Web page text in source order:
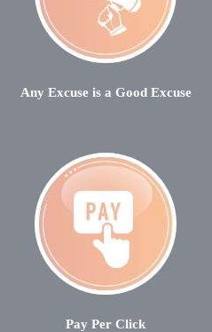
Any Excuse is a Good Excuse
Pay Per Click